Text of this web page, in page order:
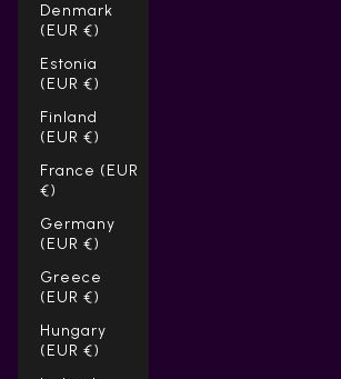
Denmark
(EUR €)
Estonia
(EUR €)
Finland
(EUR €)
France (EUR
€)
Germany
(EUR €)
Greece
(EUR €)
Hungary
(EUR €)